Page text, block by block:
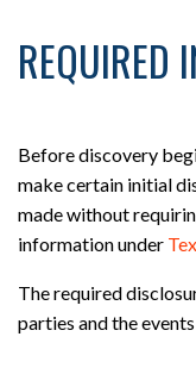
REQUIRED
Before discovery
make certain initial
made without
information under
The required
parties and the